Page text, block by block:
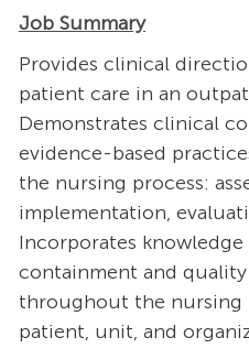
Job Summary
Provides clinical
patient care in an
Demonstrates clinical
evidence-based
the nursing process:
implementation,
Incorporates
containment and
throughout the nursing
patient, unit, and